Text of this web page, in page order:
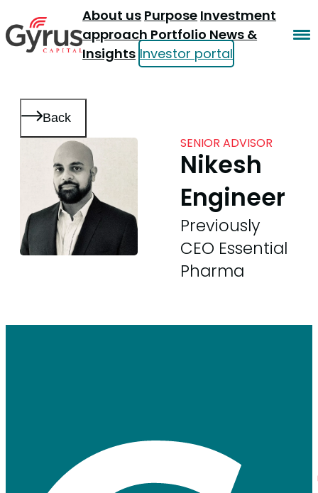
About us Purpose Investment
approach Portfolio News &
Insights Investor portal
Back
SENIOR ADVISOR
Nikesh
Engineer
Previously
CEO Essential
Pharma